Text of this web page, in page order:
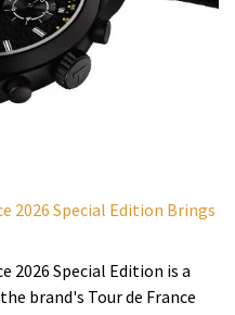
2026 Special Edition Brings
2026 Special Edition is a
brand's Tour de France